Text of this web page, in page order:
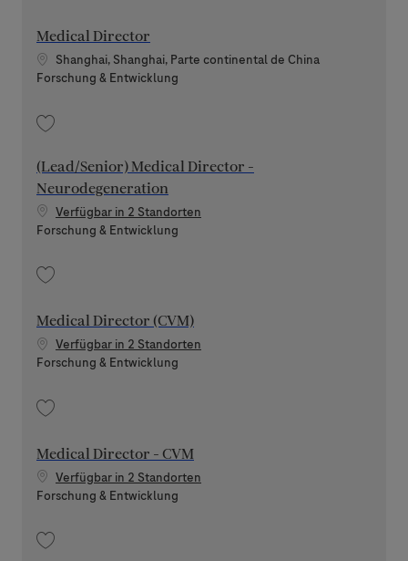
Medical Director
Standort
Shanghai, Shanghai, Parte continental de China
Kategorie
Forschung & Entwicklung
(Lead/Senior) Medical Director -
Neurodegeneration
Verfügbar in 2 Standorten
Kategorie
Forschung & Entwicklung
Medical Director (CVM)
Verfügbar in 2 Standorten
Kategorie
Forschung & Entwicklung
Medical Director - CVM
Verfügbar in 2 Standorten
Kategorie
Forschung & Entwicklung